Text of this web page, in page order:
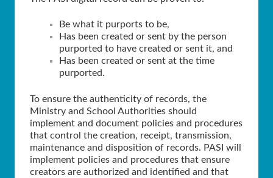
Be what it purports to be,
Has been created or sent by the person
purported to have created or sent it, and
Has been created or sent at the time
purported.
To ensure the authenticity of records, the
Ministry and School Authorities should
implement and document policies and procedures
that control the creation, receipt, transmission,
maintenance and disposition of records. PASI will
implement policies and procedures that ensure
creators are authorized and identified and that